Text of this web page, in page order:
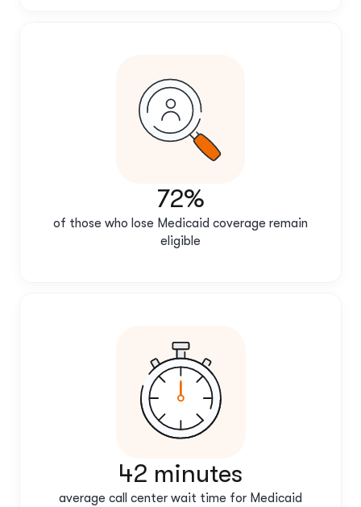
72%
of those who lose Medicaid coverage remain
eligible
42 minutes
average call center wait time for Medicaid